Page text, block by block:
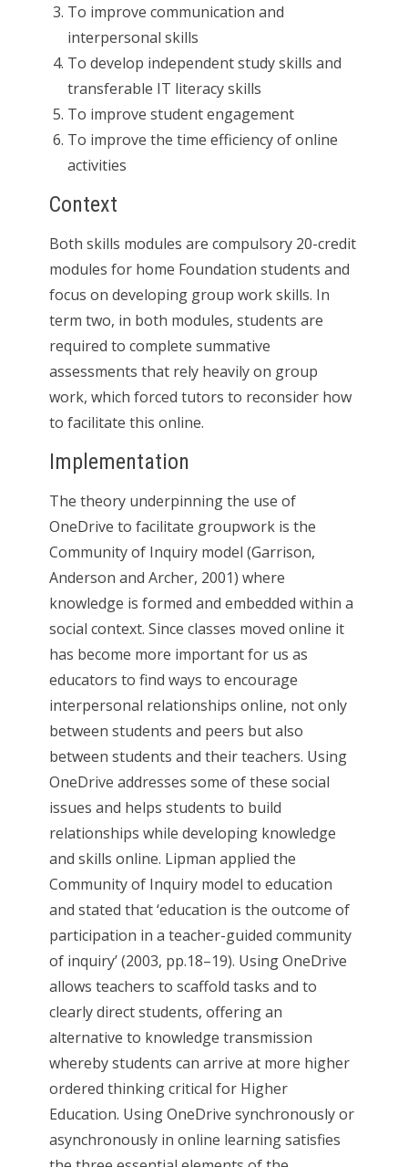
To improve communication and
interpersonal skills
To develop independent study skills and
transferable IT literacy skills
To improve student engagement
To improve the time efficiency of online
activities
Context
Both skills modules are compulsory 20-credit
modules for home Foundation students and
focus on developing group work skills. In
term two, in both modules, students are
required to complete summative
assessments that rely heavily on group
work, which forced tutors to reconsider how
to facilitate this online.
Implementation
The theory underpinning the use of
OneDrive to facilitate groupwork is the
Community of Inquiry model (Garrison,
Anderson and Archer, 2001) where
knowledge is formed and embedded within a
social context. Since classes moved online it
has become more important for us as
educators to find ways to encourage
interpersonal relationships online, not only
between students and peers but also
between students and their teachers. Using
OneDrive addresses some of these social
issues and helps students to build
relationships while developing knowledge
and skills online. Lipman applied the
Community of Inquiry model to education
and stated that ‘education is the outcome of
participation in a teacher-guided community
of inquiry’ (2003, pp.18–19)​. Using OneDrive
allows teachers to scaffold tasks and to
clearly direct students, offering an
alternative to knowledge transmission
whereby students can arrive at more higher
ordered thinking critical for Higher
Education. Using OneDrive synchronously or
asynchronously in online learning satisfies